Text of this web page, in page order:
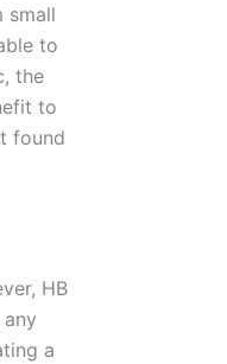
small
to
the
to
found
HB
a